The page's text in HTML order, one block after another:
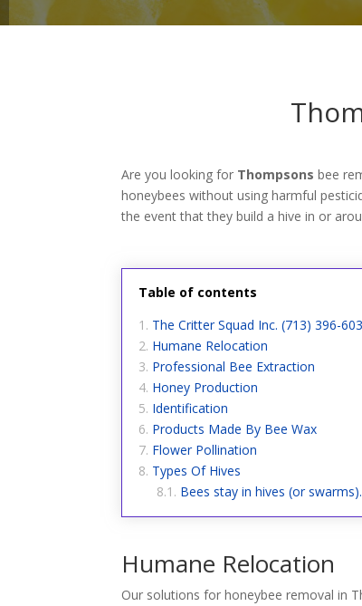
Are you looking for Thompsons bee
honeybees without using harmful
the event that they build a hive in or
Table of contents
The Critter Squad Inc. (713) 396-
Humane Relocation
Professional Bee Extraction
Honey Production
Identification
Products Made By Bee Wax
Flower Pollination
Types Of Hives
Bees stay in hives (or
Humane Relocation
Our solutions for honeybee removal in